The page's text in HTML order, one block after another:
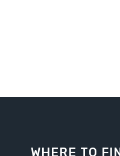
WHERE TO